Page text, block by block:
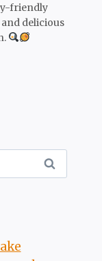
friendly
delicious